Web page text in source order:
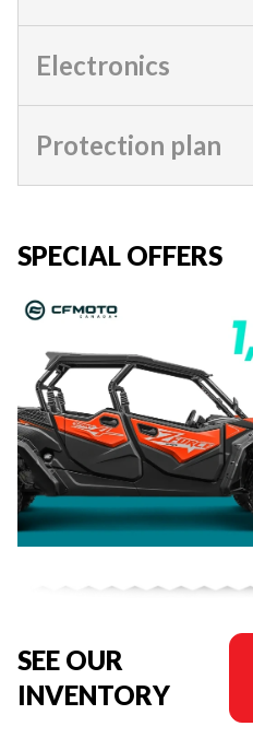
Electronics
Protection plan
SPECIAL OFFERS
SEE OUR
INVENTORY